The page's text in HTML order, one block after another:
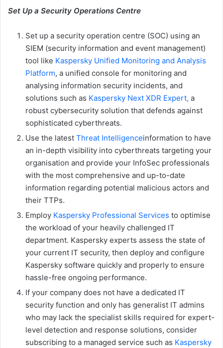
Set Up a Security Operations Centre
Set up a security operation centre (SOC) using an
SIEM (security information and event management)
tool like Kaspersky Unified Monitoring and Analysis
Platform, a unified console for monitoring and
analysing information security incidents, and
solutions such as Kaspersky Next XDR Expert, a
robust cybersecurity solution that defends against
sophisticated cyberthreats.
Use the latest Threat Intelligenceinformation to have
an in-depth visibility into cyberthreats targeting your
organisation and provide your InfoSec professionals
with the most comprehensive and up-to-date
information regarding potential malicious actors and
their TTPs.
Employ Kaspersky Professional Services to optimise
the workload of your heavily challenged IT
department. Kaspersky experts assess the state of
your current IT security, then deploy and configure
Kaspersky software quickly and properly to ensure
hassle-free ongoing performance.
If your company does not have a dedicated IT
security function and only has generalist IT admins
who may lack the specialist skills required for expert-
level detection and response solutions, consider
subscribing to a managed service such as Kaspersky